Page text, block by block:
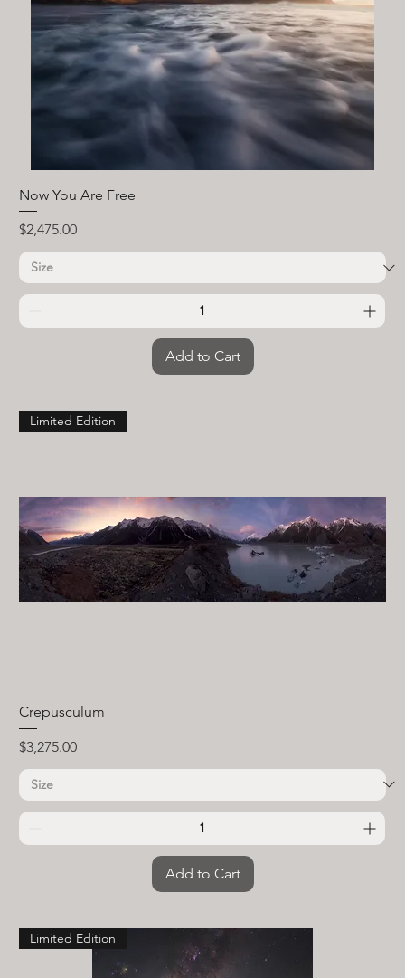
Now You Are Free
Price
$2,475.00
Add to Cart
Limited Edition
Crepusculum
Price
$3,275.00
Add to Cart
Limited Edition